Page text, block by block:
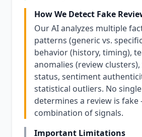
How We Detect Fake
Our AI analyzes multiple
patterns (generic vs.
behavior (history, timing),
anomalies (review
status, sentiment
statistical outliers. No
determines a review is fake
combination of signals.
Important Limitations